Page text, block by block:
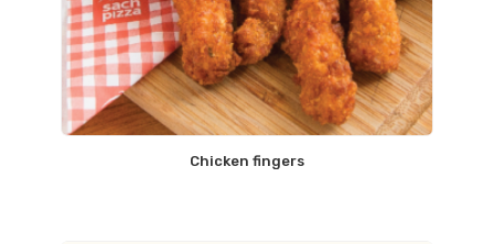
Chicken fingers